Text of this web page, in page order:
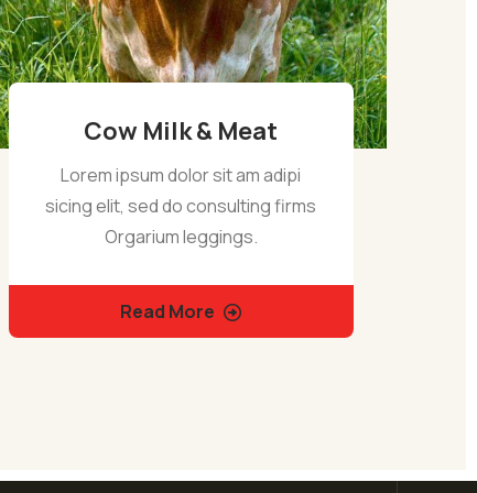
Cow Milk & Meat
Lorem ipsum dolor sit am adipi
sicing elit, sed do consulting firms
Orgarium leggings.
Read More